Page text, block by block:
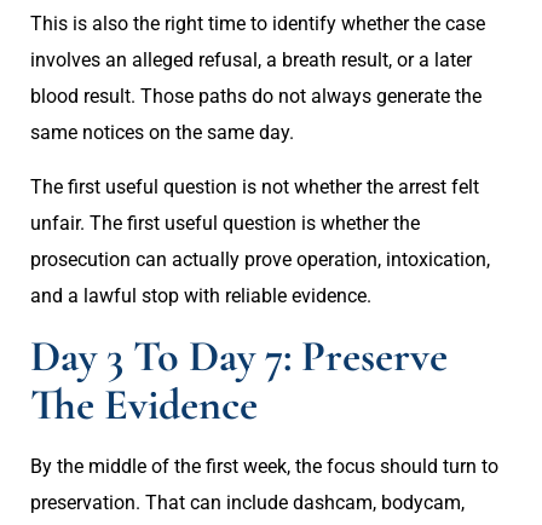
This is also the right time to identify whether the case
involves an alleged refusal, a breath result, or a later
blood result. Those paths do not always generate the
same notices on the same day.
The first useful question is not whether the arrest felt
unfair. The first useful question is whether the
prosecution can actually prove operation, intoxication,
and a lawful stop with reliable evidence.
Day 3 To Day 7: Preserve
The Evidence
By the middle of the first week, the focus should turn to
preservation. That can include dashcam, bodycam,